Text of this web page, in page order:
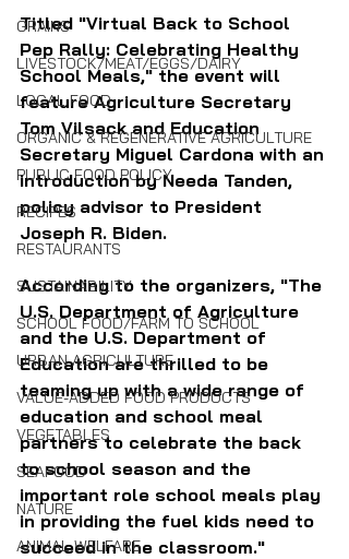
GRAINS
LIVESTOCK/MEAT/EGGS/DAIRY
LOCAL FOOD
ORGANIC & REGENERATIVE AGRICULTURE
PUBLIC FOOD POLICY
RECIPES
RESTAURANTS
SUSTAINABILITY
SCHOOL FOOD/FARM TO SCHOOL
URBAN AGRICULTURE
VALUE-ADDED FOOD PRODUCTS
VEGETABLES
SEAFOOD
NATURE
ANIMAL WELFARE
Titled "Virtual Back to School
Pep Rally: Celebrating Healthy
School Meals," the event will
feature Agriculture Secretary
Tom Vilsack and Education
Secretary Miguel Cardona with an
introduction by Needa Tanden,
policy advisor to President
Joseph R. Biden.
According to the organizers, "The
U.S. Department of Agriculture
and the U.S. Department of
Education are thrilled to be
teaming up with a wide range of
education and school meal
partners to celebrate the back
to school season and the
important role school meals play
in providing the fuel kids need to
succeed in the classroom."